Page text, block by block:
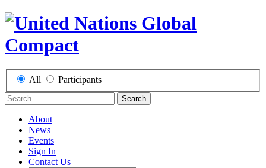
All Participants
Search
About
News
Events
Sign In
Contact Us